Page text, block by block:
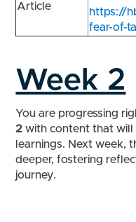
Article
https://
fear-of-
Week 2
You are progressing
2 with content that will
learnings. Next week,
deeper, fostering
journey.